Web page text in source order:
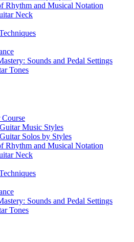
Rhythm and Musical Notation
Neck
Sounds and Pedal Settings
Tones
Music Styles
Solos by Styles
Rhythm and Musical Notation
Neck
Sounds and Pedal Settings
Tones